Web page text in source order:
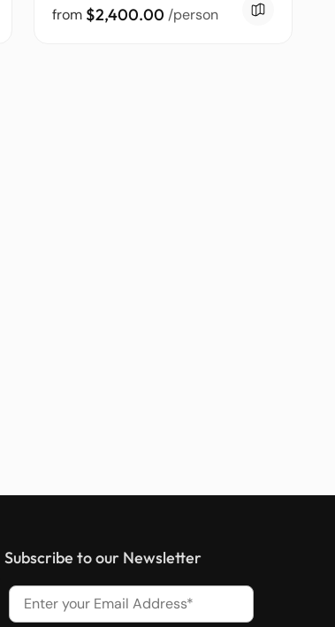
from $2,400.00 /person
Subscribe to our Newsletter